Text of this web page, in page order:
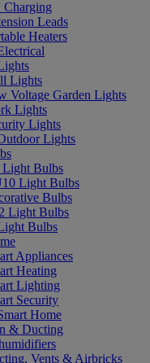
Leads
Heaters
Lights
Voltage Garden Lights
Lights
Lights
Lights
Bulbs
Light Bulbs
Bulbs
Light Bulbs
Bulbs
Appliances
Heating
Lighting
Security
Home
& Ducting
Vents & Airbricks